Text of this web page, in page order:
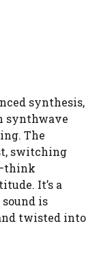
synthesis,
synthwave
The
switching
It’s a
is
twisted into